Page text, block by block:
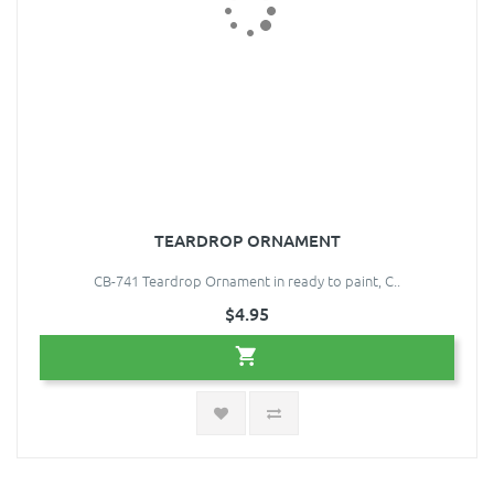
TEARDROP ORNAMENT
CB-741 Teardrop Ornament in ready to paint, C..
$4.95